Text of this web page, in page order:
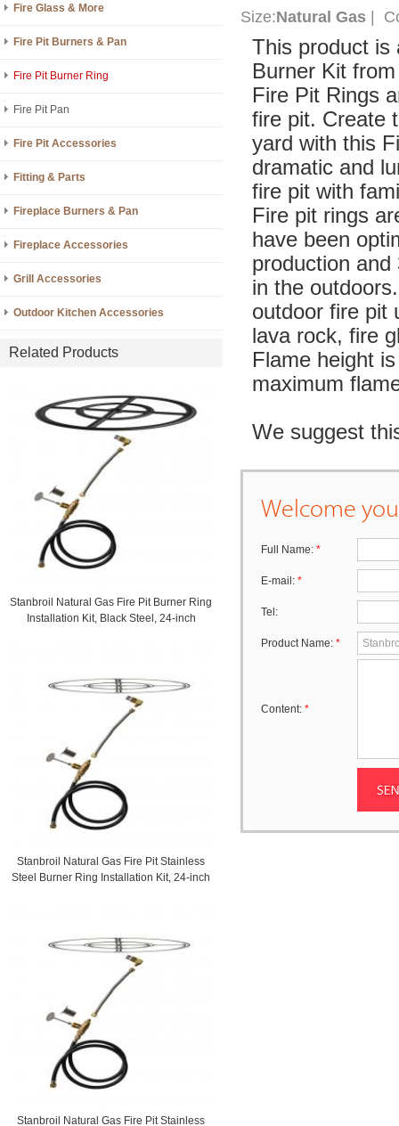
Fire Glass & More
Fire Pit Burners & Pan
Fire Pit Burner Ring
Fire Pit Pan
Fire Pit Accessories
Fitting & Parts
Fireplace Burners & Pan
Fireplace Accessories
Grill Accessories
Outdoor Kitchen Accessories
Related Products
Stanbroil Natural Gas Fire Pit Burner Ring
Installation Kit, Black Steel, 24-inch
Stanbroil Natural Gas Fire Pit Stainless
Steel Burner Ring Installation Kit, 24-inch
Stanbroil Natural Gas Fire Pit Stainless
Size:Natural Gas |
This product is
Burner Kit
Fire Pit Rings
fire pit. Create
yard with this
dramatic and
fire pit with
Fire pit rings
have been
production
in the
outdoor fire pit
lava rock, fire
Flame height
maximum
We suggest
Welcome
Full Name: *
E-mail: *
Tel:
Product Name: *
Content: *